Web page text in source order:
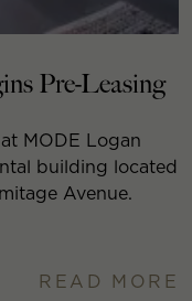
Pre-Leasing
MODE Logan
building located
Avenue.
READ MORE